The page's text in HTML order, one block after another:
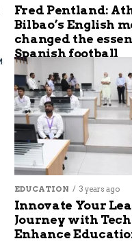
Fred Pentland:
Bilbao’s English
changed the
Spanish football
EDUCATION 3 years ago
Innovate Your
Journey with
Enhance